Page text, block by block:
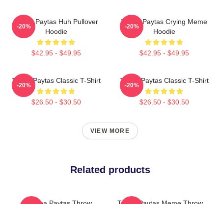
Trisha Paytas Huh Pullover
Hoodie
$42.95 - $49.95
-20%
Trisha Paytas Crying Meme
Hoodie
$42.95 - $49.95
-20%
Trisha Paytas Classic T-Shirt
$26.50 - $30.50
-20%
Trisha Paytas Classic T-Shirt
$26.50 - $30.50
-20%
VIEW MORE
Related products